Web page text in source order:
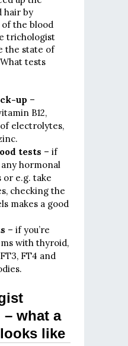
hair by
the blood
trichologist
the state of
tests
up –
B12,
electrolytes,
tests – if
any hormonal
or e.g. take
checking the
makes a good
– if you’re
with thyroid,
FT4 and
what a
like